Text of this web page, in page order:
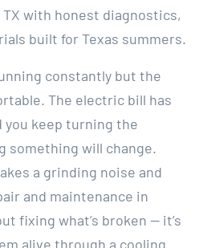
with honest diagnostics,
built for Texas summers.
constantly but the
The electric bill has
you keep turning the
something will change.
a grinding noise and
and maintenance in
fixing what’s broken — it’s
alive through a cooling